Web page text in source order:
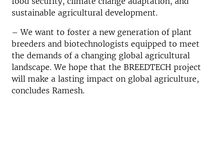
sustainable agricultural development.
– We want to foster a new generation of plant
breeders and biotechnologists equipped to meet
the demands of a changing global agricultural
landscape. We hope that the BREEDTECH project
will make a lasting impact on global agriculture,
concludes Ramesh.